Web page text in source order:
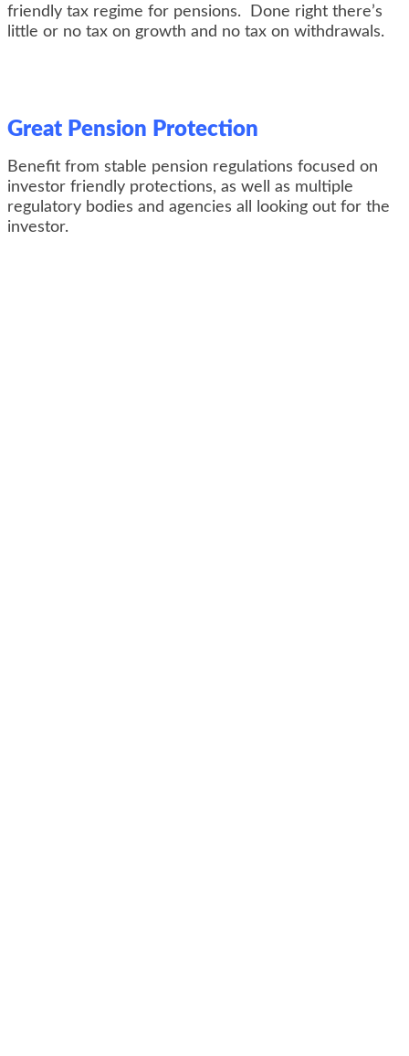
friendly tax regime for pensions. Done right there’s
little or no tax on growth and no tax on withdrawals.
Great Pension Protection
Benefit from stable pension regulations focused on
investor friendly protections, as well as multiple
regulatory bodies and agencies all looking out for the
investor.